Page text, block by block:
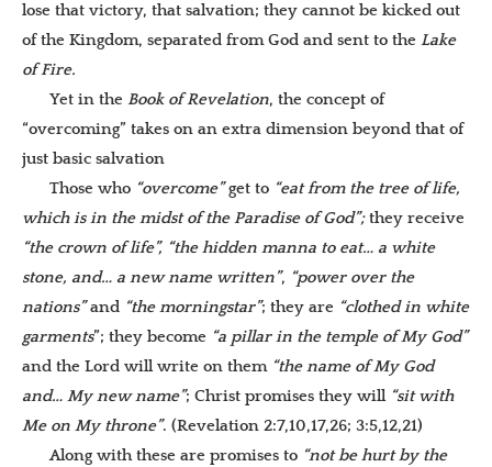
lose that victory, that salvation; they cannot be kicked out
of the Kingdom, separated from God and sent to the Lake
of Fire.
Yet in the Book of Revelation, the concept of
“overcoming” takes on an extra dimension beyond that of
just basic salvation
Those who “overcome”get to “eat from the tree of life,
which is in the midst of the Paradise of God”;they receive
“the crown of life”, “the hidden manna to eat… a white
stone, and… a new name written”, “power over the
nations”and “the morningstar”; they are “clothed in white
garments”; they become “a pillar in the temple of My God”
and the Lord will write on them“the name of My God
and… My new name”; Christ promises they will “sit with
Me on My throne”. (Revelation 2:7,10,17,26; 3:5,12,21)
Along with these are promises to “not be hurt bythe